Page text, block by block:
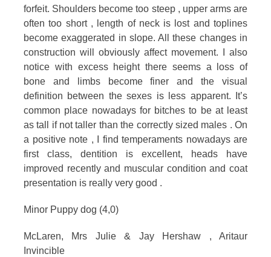
forfeit. Shoulders become too steep , upper arms are
often too short , length of neck is lost and toplines
become exaggerated in slope. All these changes in
construction will obviously affect movement. I also
notice with excess height there seems a loss of
bone and limbs become finer and the visual
definition between the sexes is less apparent. It’s
common place nowadays for bitches to be at least
as tall if not taller than the correctly sized males . On
a positive note , I find temperaments nowadays are
first class, dentition is excellent, heads have
improved recently and muscular condition and coat
presentation is really very good .
Minor Puppy dog (4,0)
McLaren, Mrs Julie & Jay Hershaw , Aritaur
Invincible